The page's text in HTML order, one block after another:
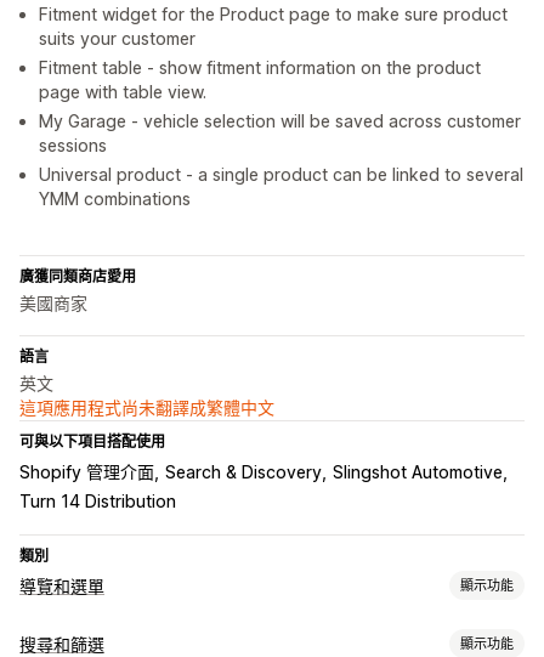
Fitment widget for the Product page to make sure product
suits your customer
Fitment table - show fitment information on the product
page with table view.
My Garage - vehicle selection will be saved across customer
sessions
Universal product - a single product can be linked to several
YMM combinations
廣獲同類商店愛用
美國商家
語言
英文
這項應用程式尚未翻譯成繁體中文
可與以下項目搭配使用
Shopify 管理介面 Search & Discovery Slingshot Automotive
Turn 14 Distribution
類別
導覽和選單 顯示功能
選單樣式
搜尋和篩選 顯示功能